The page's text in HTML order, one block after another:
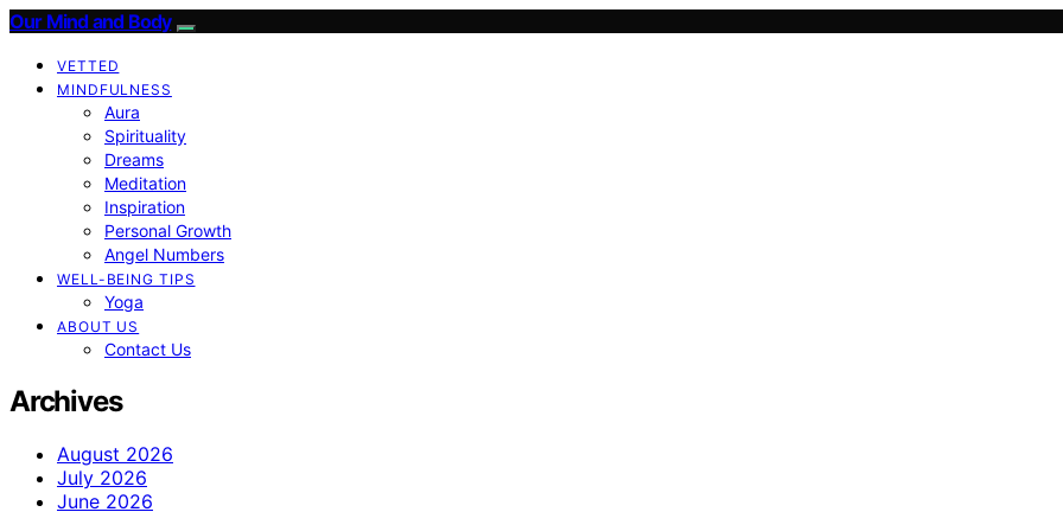
Our Mind and Body
VETTED
MINDFULNESS
Aura
Spirituality
Dreams
Meditation
Inspiration
Personal Growth
Angel Numbers
WELL-BEING TIPS
Yoga
ABOUT US
Contact Us
Archives
August 2026
July 2026
June 2026